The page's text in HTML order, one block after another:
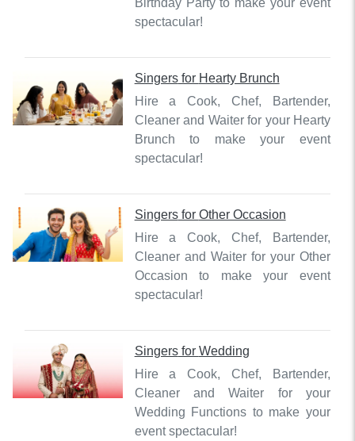
Birthday Party to make your event
spectacular!
Singersfor Hearty Brunch
Hire a Cook, Chef, Bartender,
Cleaner and Waiter for your Hearty
Brunch to make your event
spectacular!
Singersfor Other Occasion
Hire a Cook, Chef, Bartender,
Cleaner and Waiter for your Other
Occasion to make your event
spectacular!
Singersfor Wedding
Hire a Cook, Chef, Bartender,
Cleaner and Waiter for your
Wedding Functions to make your
event spectacular!